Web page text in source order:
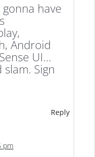
have
Android
UI…
Sign
Reply
pm